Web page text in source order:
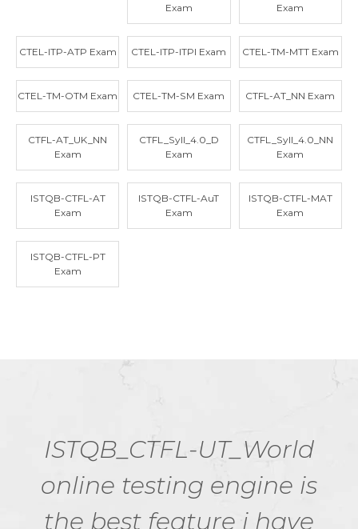
Exam
Exam
CTEL-ITP-ATP Exam CTEL-ITP-ITPI Exam CTEL-TM-MTT Exam
CTEL-TM-OTM Exam CTEL-TM-SM Exam CTFL-AT_NN Exam
CTFL-AT_UK_NN
Exam
CTFL_Syll_4.0_D
Exam
CTFL_Syll_4.0_NN
Exam
ISTQB-CTFL-AT
Exam
ISTQB-CTFL-AuT
Exam
ISTQB-CTFL-MAT
Exam
ISTQB-CTFL-PT
Exam
ISTQB_CTFL-UT_World
online testing engine is
the best feature i have